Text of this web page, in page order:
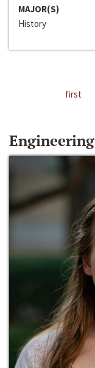
MAJOR(S)
History
first
Engineering